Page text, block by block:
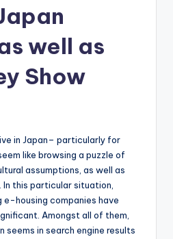
well as
Show
in Japan– particularly for
like browsing a puzzle of
assumptions, as well as
this particular situation,
e-housing companies have
Amongst all of them,
seems in search engine results